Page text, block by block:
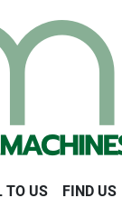
TO US FIND US